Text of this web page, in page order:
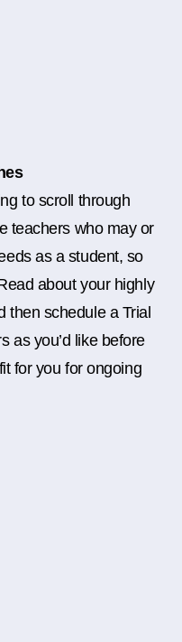
to scroll through
teachers who may or
as a student, so
about your highly
then schedule a Trial
as you’d like before
for you for ongoing